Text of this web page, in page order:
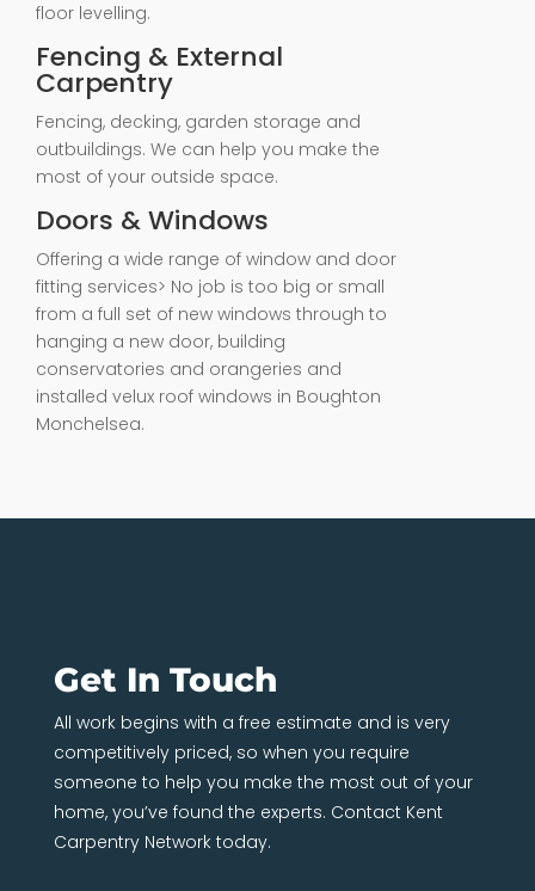
floor levelling.
Fencing & External
Carpentry
Fencing, decking, garden storage and
outbuildings. We can help you make the
most of your outside space.
Doors & Windows
Offering a wide range of window and door
fitting services> No job is too big or small
from a full set of new windows through to
hanging a new door, building
conservatories and orangeries and
installed velux roof windows in Boughton
Monchelsea.
Get In Touch
All work begins with a free estimate and is very
competitively priced, so when you require
someone to help you make the most out of your
home, you’ve found the experts. Contact Kent
Carpentry Network today.